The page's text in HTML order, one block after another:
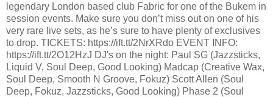
legendary London based club Fabric for one of the Bukem in
session events. Make sure you don’t miss out on one of his
very rare live sets, as he’s sure to have plenty of exclusives
to drop. TICKETS: https://ift.tt/2NrXRdo EVENT INFO:
https://ift.tt/2O12HzJ DJ's on the night: Paul SG (Jazzsticks,
Liquid V, Soul Deep, Good Looking) Madcap (Creative Wax,
Soul Deep, Smooth N Groove, Fokuz) Scott Allen (Soul
Deep, Fokuz, Jazzsticks, Good Looking) Phase 2 (Soul